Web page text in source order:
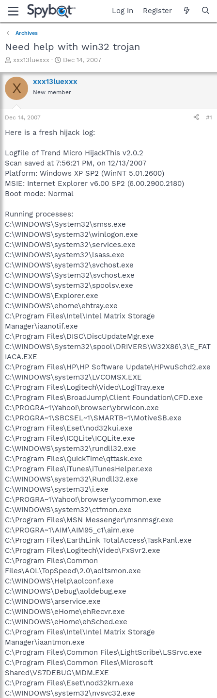
Log in Register
Archives
Need help with win32 trojan
T
r
e
a
t
a
e
r
xxx13luexxx
S
a
r
t
e
Dec 14, 2007
X xxx13luexxx
New member
Dec 14, 2007 #1
Here is a fresh hijack log:
Logfile of Trend Micro HijackThis v2.0.2
Scan saved at 7:56:21 PM, on 12/13/2007
Platform: Windows XP SP2 (WinNT 5.01.2600)
MSIE: Internet Explorer v6.00 SP2 (6.00.2900.2180)
Boot mode: Normal
Running processes:
C:\WINDOWS\System32\smss.exe
C:\WINDOWS\system32\winlogon.exe
C:\WINDOWS\system32\services.exe
C:\WINDOWS\system32\lsass.exe
C:\WINDOWS\system32\svchost.exe
C:\WINDOWS\System32\svchost.exe
C:\WINDOWS\system32\spoolsv.exe
C:\WINDOWS\Explorer.exe
C:\WINDOWS\ehome\ehtray.exe
C:\Program Files\Intel\Intel Matrix Storage
Manager\iaanotif.exe
C:\Program Files\DISC\DiscUpdateMgr.exe
C:\WINDOWS\System32\spool\DRIVERS\W32X86\3\E_FAT
IACA.EXE
C:\Program Files\HP\HP Software Update\HPwuSchd2.exe
C:\WINDOWS\system32\LVCOMSX.EXE
C:\Program Files\Logitech\Video\LogiTray.exe
C:\Program Files\BroadJump\Client Foundation\CFD.exe
C:\PROGRA~1\Yahoo!\browser\ybrwicon.exe
C:\PROGRA~1\SBCSEL~1\SMARTB~1\MotiveSB.exe
C:\Program Files\Eset\nod32kui.exe
C:\Program Files\ICQLite\ICQLite.exe
C:\WINDOWS\system32\rundll32.exe
C:\Program Files\QuickTime\qttask.exe
C:\Program Files\iTunes\iTunesHelper.exe
C:\WINDOWS\system32\Rundll32.exe
C:\WINDOWS\system32\i.exe
C:\PROGRA~1\Yahoo!\browser\ycommon.exe
C:\WINDOWS\system32\ctfmon.exe
C:\Program Files\MSN Messenger\msnmsgr.exe
C:\PROGRA~1\AIM\AIM95_c1\aim.exe
C:\Program Files\EarthLink TotalAccess\TaskPanl.exe
C:\Program Files\Logitech\Video\FxSvr2.exe
C:\Program Files\Common
Files\AOL\TopSpeed\2.0\aoltsmon.exe
C:\WINDOWS\Help\aolconf.exe
C:\WINDOWS\Debug\aoldebug.exe
C:\WINDOWS\arservice.exe
C:\WINDOWS\eHome\ehRecvr.exe
C:\WINDOWS\eHome\ehSched.exe
C:\Program Files\Intel\Intel Matrix Storage
Manager\iaantmon.exe
C:\Program Files\Common Files\LightScribe\LSSrvc.exe
C:\Program Files\Common Files\Microsoft
Shared\VS7DEBUG\MDM.EXE
C:\Program Files\Eset\nod32krn.exe
C:\WINDOWS\system32\nvsvc32.exe